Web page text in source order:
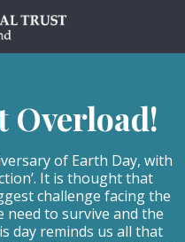
Overload!
of Earth Day, with
It is thought that
challenge facing the
need to survive and the
day reminds us all that